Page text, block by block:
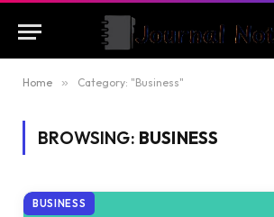
Home » Category: "Business"
BROWSING: BUSINESS
BUSINESS